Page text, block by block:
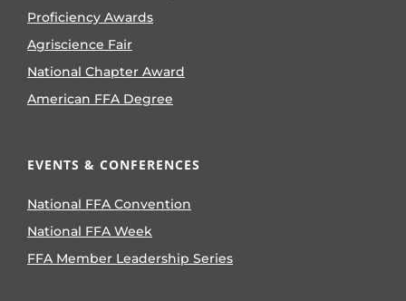
Proficiency Awards
Agriscience Fair
National Chapter Award
American FFA Degree
EVENTS & CONFERENCES
National FFA Convention
National FFA Week
FFA Member Leadership Series